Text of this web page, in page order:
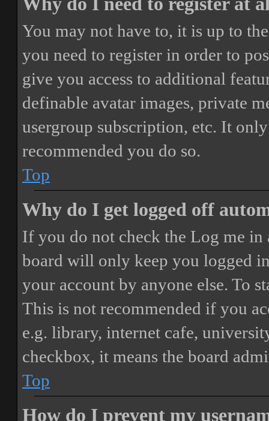
You may not have to, it is up to
you need to register in order to
give you access to additional
definable avatar images, private
usergroup subscription, etc. It
recommended you do so.
Top
Why do I get logged off
If you do not check the Log me in
board will only keep you logged
your account by anyone else. To
This is not recommended if you
e.g. library, internet cafe,
checkbox, it means the board
Top
How do I prevent my